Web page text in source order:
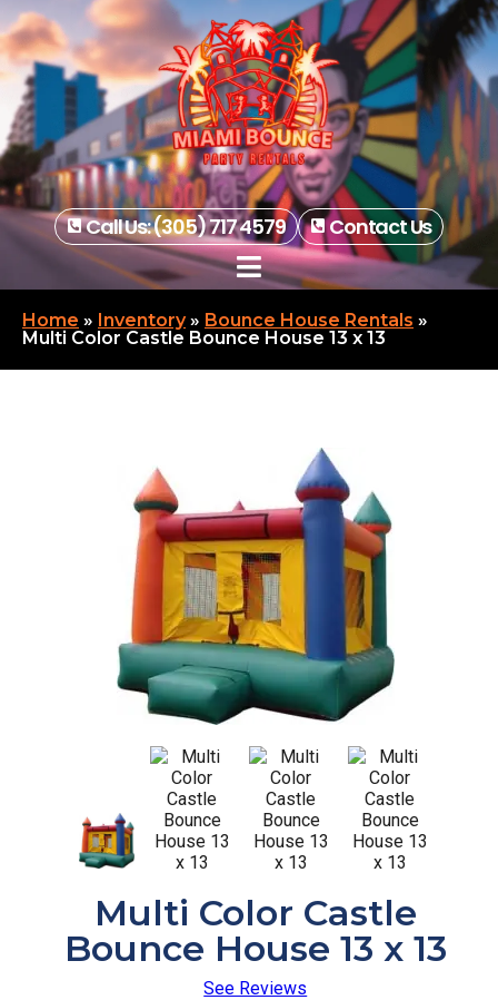
Call Us: (305) 717 4579 Contact Us
Home » Inventory» Bounce House Rentals »
Multi Color Castle Bounce House 13 x 13
Multi Color Castle
Bounce House 13 x 13
See Reviews